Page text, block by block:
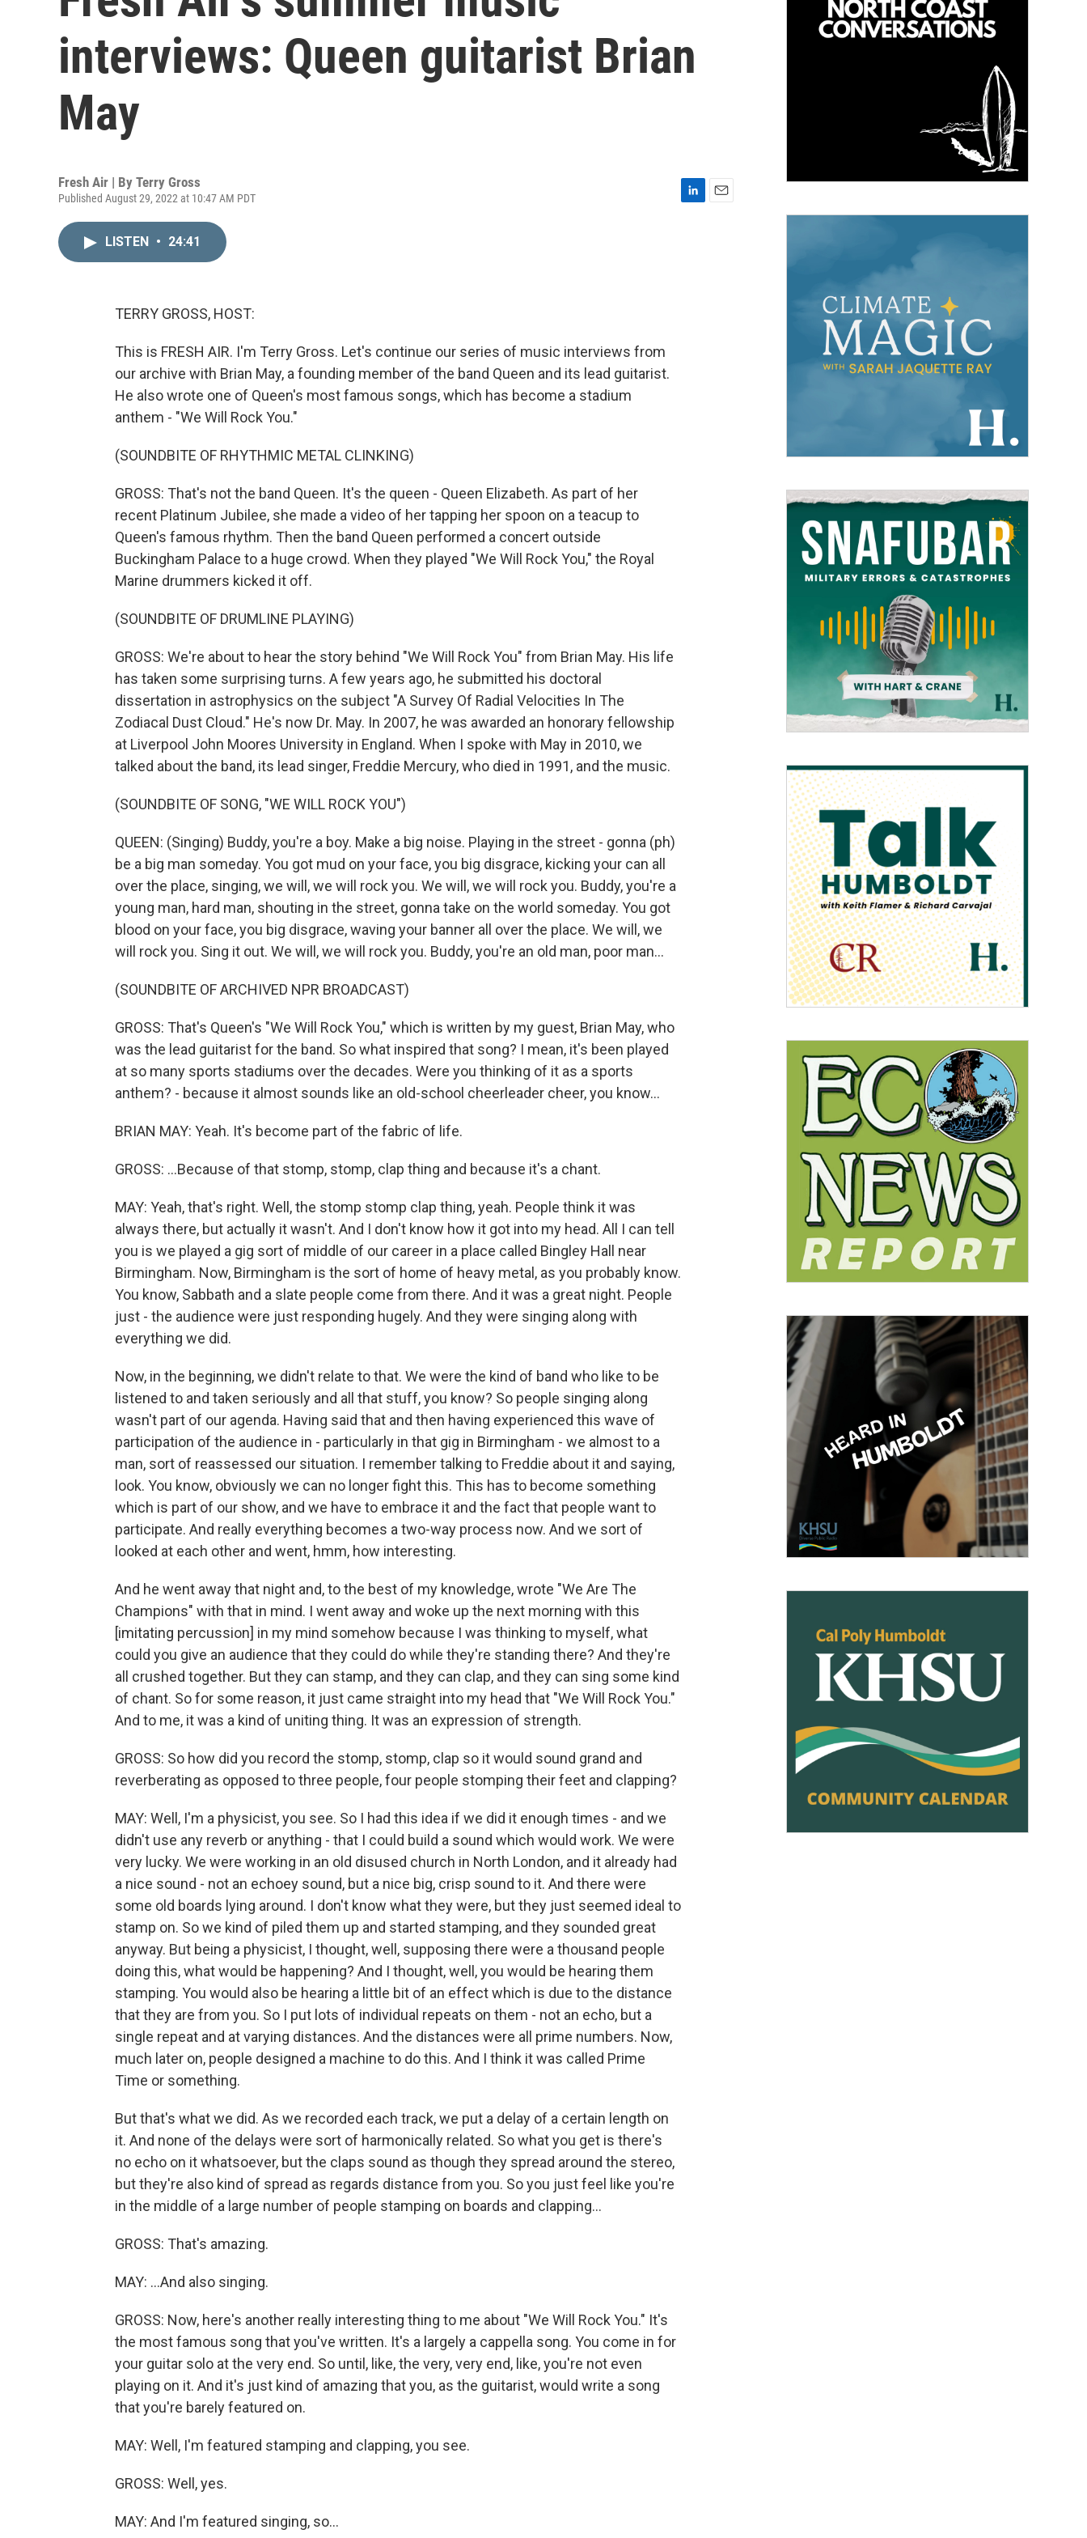
interviews: Queen guitarist Brian
May
Fresh Air | By Terry Gross
Published August 29, 2022 at 10:47 AM PDT
LISTEN • 24:41
TERRY GROSS, HOST:
This is FRESH AIR. I'm Terry Gross. Let's continue our series of music interviews from
our archive with Brian May, a founding member of the band Queen and its lead guitarist.
He also wrote one of Queen's most famous songs, which has become a stadium
anthem - "We Will Rock You."
(SOUNDBITE OF RHYTHMIC METAL CLINKING)
GROSS: That's not the band Queen. It's the queen - Queen Elizabeth. As part of her
recent Platinum Jubilee, she made a video of her tapping her spoon on a teacup to
Queen's famous rhythm. Then the band Queen performed a concert outside
Buckingham Palace to a huge crowd. When they played "We Will Rock You," the Royal
Marine drummers kicked it off.
(SOUNDBITE OF DRUMLINE PLAYING)
GROSS: We're about to hear the story behind "We Will Rock You" from Brian May. His life
has taken some surprising turns. A few years ago, he submitted his doctoral
dissertation in astrophysics on the subject "A Survey Of Radial Velocities In The
Zodiacal Dust Cloud." He's now Dr. May. In 2007, he was awarded an honorary fellowship
at Liverpool John Moores University in England. When I spoke with May in 2010, we
talked about the band, its lead singer, Freddie Mercury, who died in 1991, and the music.
(SOUNDBITE OF SONG, "WE WILL ROCK YOU")
QUEEN: (Singing) Buddy, you're a boy. Make a big noise. Playing in the street - gonna (ph)
be a big man someday. You got mud on your face, you big disgrace, kicking your can all
over the place, singing, we will, we will rock you. We will, we will rock you. Buddy, you're a
young man, hard man, shouting in the street, gonna take on the world someday. You got
blood on your face, you big disgrace, waving your banner all over the place. We will, we
will rock you. Sing it out. We will, we will rock you. Buddy, you're an old man, poor man...
(SOUNDBITE OF ARCHIVED NPR BROADCAST)
GROSS: That's Queen's "We Will Rock You," which is written by my guest, Brian May, who
was the lead guitarist for the band. So what inspired that song? I mean, it's been played
at so many sports stadiums over the decades. Were you thinking of it as a sports
anthem? - because it almost sounds like an old-school cheerleader cheer, you know...
BRIAN MAY: Yeah. It's become part of the fabric of life.
GROSS: ...Because of that stomp, stomp, clap thing and because it's a chant.
MAY: Yeah, that's right. Well, the stomp stomp clap thing, yeah. People think it was
always there, but actually it wasn't. And I don't know how it got into my head. All I can tell
you is we played a gig sort of middle of our career in a place called Bingley Hall near
Birmingham. Now, Birmingham is the sort of home of heavy metal, as you probably know.
You know, Sabbath and a slate people come from there. And it was a great night. People
just - the audience were just responding hugely. And they were singing along with
everything we did.
Now, in the beginning, we didn't relate to that. We were the kind of band who like to be
listened to and taken seriously and all that stuff, you know? So people singing along
wasn't part of our agenda. Having said that and then having experienced this wave of
participation of the audience in - particularly in that gig in Birmingham - we almost to a
man, sort of reassessed our situation. I remember talking to Freddie about it and saying,
look. You know, obviously we can no longer fight this. This has to become something
which is part of our show, and we have to embrace it and the fact that people want to
participate. And really everything becomes a two-way process now. And we sort of
looked at each other and went, hmm, how interesting.
And he went away that night and, to the best of my knowledge, wrote "We Are The
Champions" with that in mind. I went away and woke up the next morning with this
[imitating percussion] in my mind somehow because I was thinking to myself, what
could you give an audience that they could do while they're standing there? And they're
all crushed together. But they can stamp, and they can clap, and they can sing some kind
of chant. So for some reason, it just came straight into my head that "We Will Rock You."
And to me, it was a kind of uniting thing. It was an expression of strength.
GROSS: So how did you record the stomp, stomp, clap so it would sound grand and
reverberating as opposed to three people, four people stomping their feet and clapping?
MAY: Well, I'm a physicist, you see. So I had this idea if we did it enough times - and we
didn't use any reverb or anything - that I could build a sound which would work. We were
very lucky. We were working in an old disused church in North London, and it already had
a nice sound - not an echoey sound, but a nice big, crisp sound to it. And there were
some old boards lying around. I don't know what they were, but they just seemed ideal to
stamp on. So we kind of piled them up and started stamping, and they sounded great
anyway. But being a physicist, I thought, well, supposing there were a thousand people
doing this, what would be happening? And I thought, well, you would be hearing them
stamping. You would also be hearing a little bit of an effect which is due to the distance
that they are from you. So I put lots of individual repeats on them - not an echo, but a
single repeat and at varying distances. And the distances were all prime numbers. Now,
much later on, people designed a machine to do this. And I think it was called Prime
Time or something.
But that's what we did. As we recorded each track, we put a delay of a certain length on
it. And none of the delays were sort of harmonically related. So what you get is there's
no echo on it whatsoever, but the claps sound as though they spread around the stereo,
but they're also kind of spread as regards distance from you. So you just feel like you're
in the middle of a large number of people stamping on boards and clapping...
GROSS: That's amazing.
MAY: ...And also singing.
GROSS: Now, here's another really interesting thing to me about "We Will Rock You." It's
the most famous song that you've written. It's a largely a cappella song. You come in for
your guitar solo at the very end. So until, like, the very, very end, like, you're not even
playing on it. And it's just kind of amazing that you, as the guitarist, would write a song
that you're barely featured on.
MAY: Well, I'm featured stamping and clapping, you see.
GROSS: Well, yes.
MAY: And I'm featured singing, so...